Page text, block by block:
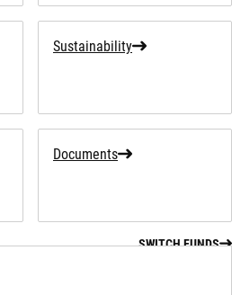
Sustainability
Documents
SWITCH FUNDS